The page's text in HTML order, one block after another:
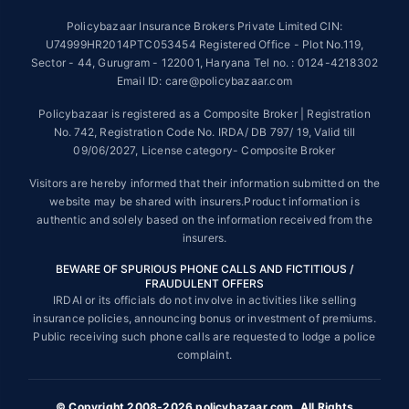
##On ground claim assistance is available in 114 cities
Tax Benefits are subject to changes in tax laws. For more details on risk
factors, terms and conditions, please read the sales brochure and
STANDARD TERMS AND CONDITIONS APPLY. For more details on risk
factors, terms and conditions, please read the sales brochure carefully
before concluding a sale.
Policybazaar is a registered Composite Broker |Registration No. 742,
Valid till 09/06/2027, License category- Composite Broker| Visitors are
hereby informed that their information submitted on the website may be
Policybazaar Insurance Brokers Private Limited | CIN:
U74999HR2014PTC053454 | Registered Office - Plot No.119, Sector -
44, Gurgaon, Haryana - 122001Contact Us |Legal and Admin Policies
© Copyright 2008-2025 policybazaar.com. All Rights Reserved.
Policybazaar Insurance Brokers Private Limited CIN:
U74999HR2014PTC053454 Registered Office - Plot No.119,
Sector - 44, Gurugram - 122001, Haryana Tel no. : 0124-4218302
Email ID: care@policybazaar.com
Policybazaar is registered as a Composite Broker | Registration
No. 742, Registration Code No. IRDA/ DB 797/ 19, Valid till
09/06/2027, License category- Composite Broker
Visitors are hereby informed that their information submitted on the
website may be shared with insurers.Product information is
authentic and solely based on the information received from the
insurers.
BEWARE OF SPURIOUS PHONE CALLS AND FICTITIOUS /
FRAUDULENT OFFERS
IRDAI or its officials do not involve in activities like selling
insurance policies, announcing bonus or investment of premiums.
Public receiving such phone calls are requested to lodge a police
complaint.